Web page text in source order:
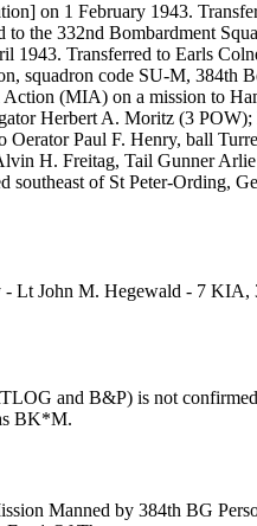
on 1 February 1943.
the 332nd Bombardment
1943. Transferred to Earls
squadron code SU-M, 384th
(MIA) on a mission to
Herbert A. Moritz (3
Paul F. Henry, ball
H. Freitag, Tail Gunner
southeast of St Peter-Ording,
Lt John M. Hegewald - 7 KIA,
and B&P) is not
BK*M.
Manned by 384th BG